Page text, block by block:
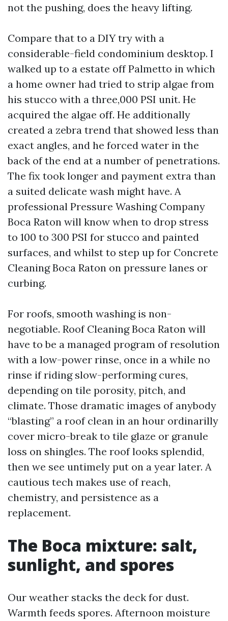
not the pushing, does the heavy lifting.
Compare that to a DIY try with a
considerable-field condominium desktop. I
walked up to a estate off Palmetto in which
a home owner had tried to strip algae from
his stucco with a three,000 PSI unit. He
acquired the algae off. He additionally
created a zebra trend that showed less than
exact angles, and he forced water in the
back of the end at a number of penetrations.
The fix took longer and payment extra than
a suited delicate wash might have. A
professional Pressure Washing Company
Boca Raton will know when to drop stress
to 100 to 300 PSI for stucco and painted
surfaces, and whilst to step up for Concrete
Cleaning Boca Raton on pressure lanes or
curbing.
For roofs, smooth washing is non-
negotiable. Roof Cleaning Boca Raton will
have to be a managed program of resolution
with a low-power rinse, once in a while no
rinse if riding slow-performing cures,
depending on tile porosity, pitch, and
climate. Those dramatic images of anybody
“blasting” a roof clean in an hour ordinarilly
cover micro-break to tile glaze or granule
loss on shingles. The roof looks splendid,
then we see untimely put on a year later. A
cautious tech makes use of reach,
chemistry, and persistence as a
replacement.
The Boca mixture: salt,
sunlight, and spores
Our weather stacks the deck for dust.
Warmth feeds spores. Afternoon moisture